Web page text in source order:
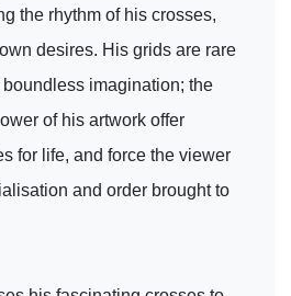
the rhythm of his crosses,
desires. His grids are rare
imagination; the
of his artwork offer
for life, and force the viewer
and order brought to